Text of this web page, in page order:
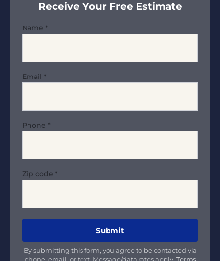
Receive Your Free Estimate
Name *
Email *
Phone *
Zip code *
By submitting this form, you agree to be contacted via
phone, email, or text. Message/data rates apply. Terms